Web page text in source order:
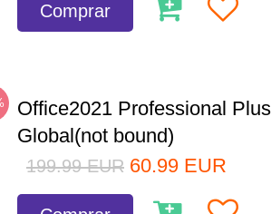
Comprar
Office2021 Professional
Global(not bound)
199.99 EUR 60.99 EUR